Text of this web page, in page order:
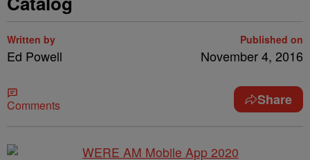
Written by
Ed Powell
Published on
November 4, 2016
Comments Share